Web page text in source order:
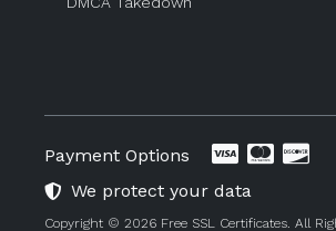
Payment Options
We protect your data
Copyright © 2026 Free SSL Certificates. All